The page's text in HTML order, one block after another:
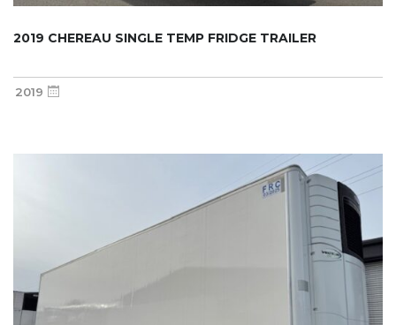
2019 CHEREAU SINGLE TEMP FRIDGE TRAILER
2019